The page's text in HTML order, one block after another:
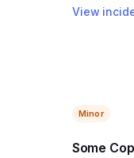
View
Minor
Some